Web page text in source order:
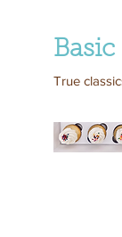
Basic
True